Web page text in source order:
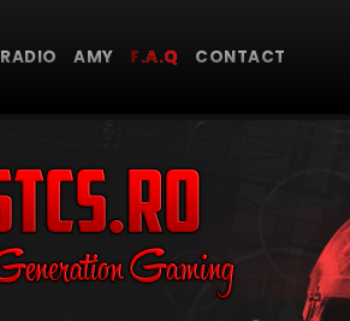
RADIO AMY F.A.Q CONTACT